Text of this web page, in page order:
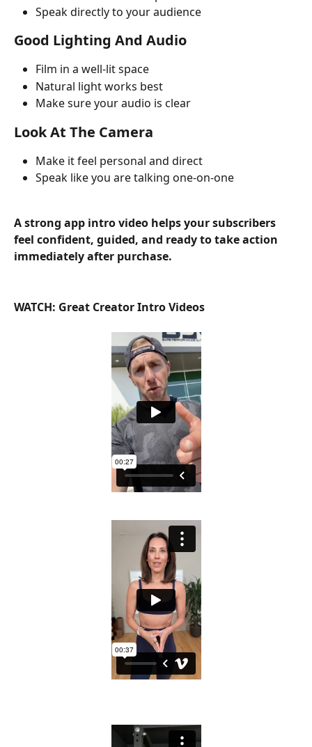
Speak directly to your audience
Good Lighting And Audio
Film in a well-lit space
Natural light works best
Make sure your audio is clear
Look At The Camera
Make it feel personal and direct
Speak like you are talking one-on-one
A strong app intro video helps your subscribers
feel confident, guided, and ready to take action
immediately after purchase.
WATCH: Great Creator Intro Videos